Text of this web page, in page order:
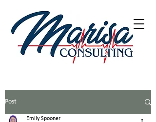
402-216-5226
Post
Emily Spooner